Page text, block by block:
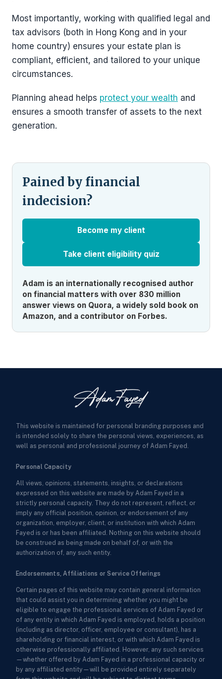
Most importantly, working with qualified legal and
tax advisors (both in Hong Kong and in your
home country) ensures your estate plan is
compliant, efficient, and tailored to your unique
circumstances.
Planning ahead helps protect your wealth and
ensures a smooth transfer of assets to the next
generation.
Pained by financial
indecision?
Become my client
Take client eligibility quiz
Adam is an internationally recognised author
on financial matters with over 830 million
answer views on Quora, a widely sold book on
Amazon, and a contributor on Forbes.
This website is maintained for personal branding purposes and
is intended solely to share the personal views, experiences, as
well as personal and professional journey of Adam Fayed.
Personal Capacity
All views, opinions, statements, insights, or declarations
expressed on this website are made by Adam Fayed in a
strictly personal capacity. They do not represent, reflect, or
imply any official position, opinion, or endorsement of any
organization, employer, client, or institution with which Adam
Fayed is or has been affiliated. Nothing on this website should
be construed as being made on behalf of, or with the
authorization of, any such entity.
Endorsements, Affiliations or Service Offerings
Certain pages of this website may contain general information
that could assist you in determining whether you might be
eligible to engage the professional services of Adam Fayed or
of any entity in which Adam Fayed is employed, holds a position
(including as director, officer, employee or consultant), has a
shareholding or financial interest, or with which Adam Fayed is
otherwise professionally affiliated. However, any such services
—whether offered by Adam Fayed in a professional capacity or
by any affiliated entity—will be provided entirely separately